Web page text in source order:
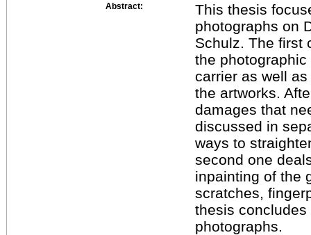
Abstract:
This thesis
photographs on
Schulz. The first
the
carrier as well
the artworks.
damages that
discussed in
ways to
second one
inpainting of the
scratches,
thesis
photographs.